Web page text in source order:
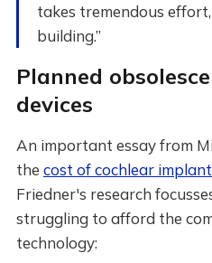
takes tremendous
building.”
Planned
devices
An important essay from
the cost of cochlear
Friedner's research
struggling to afford the
technology: